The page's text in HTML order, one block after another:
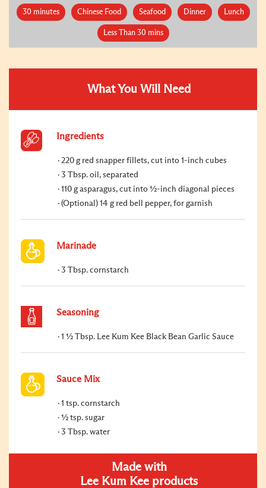
30 minutes Chinese Food Seafood Dinner Lunch
Less Than 30 mins
What You Will Need
Ingredients
220 g red snapper fillets, cut into 1-inch cubes
3 Tbsp. oil, separated
110 g asparagus, cut into ½-inch diagonal pieces
(Optional) 14 g red bell pepper, for garnish
Marinade
3 Tbsp. cornstarch
Seasoning
1 ½ Tbsp. Lee Kum Kee Black Bean Garlic Sauce
Sauce Mix
1 tsp. cornstarch
½ tsp. sugar
3 Tbsp. water
Made with
Lee Kum Kee products